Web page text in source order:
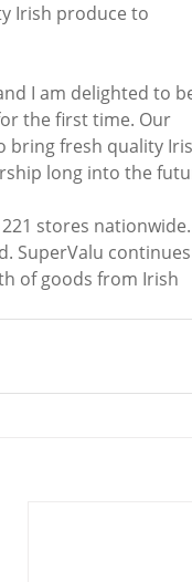
Irish produce to
I am delighted to
the first time. Our
bring fresh quality
long into the
stores
SuperValu
of goods from Irish